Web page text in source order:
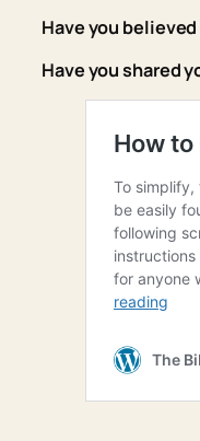
Have you
Have you shared